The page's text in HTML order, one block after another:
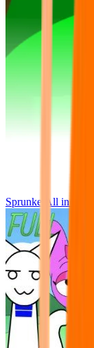
Sprunke All in One